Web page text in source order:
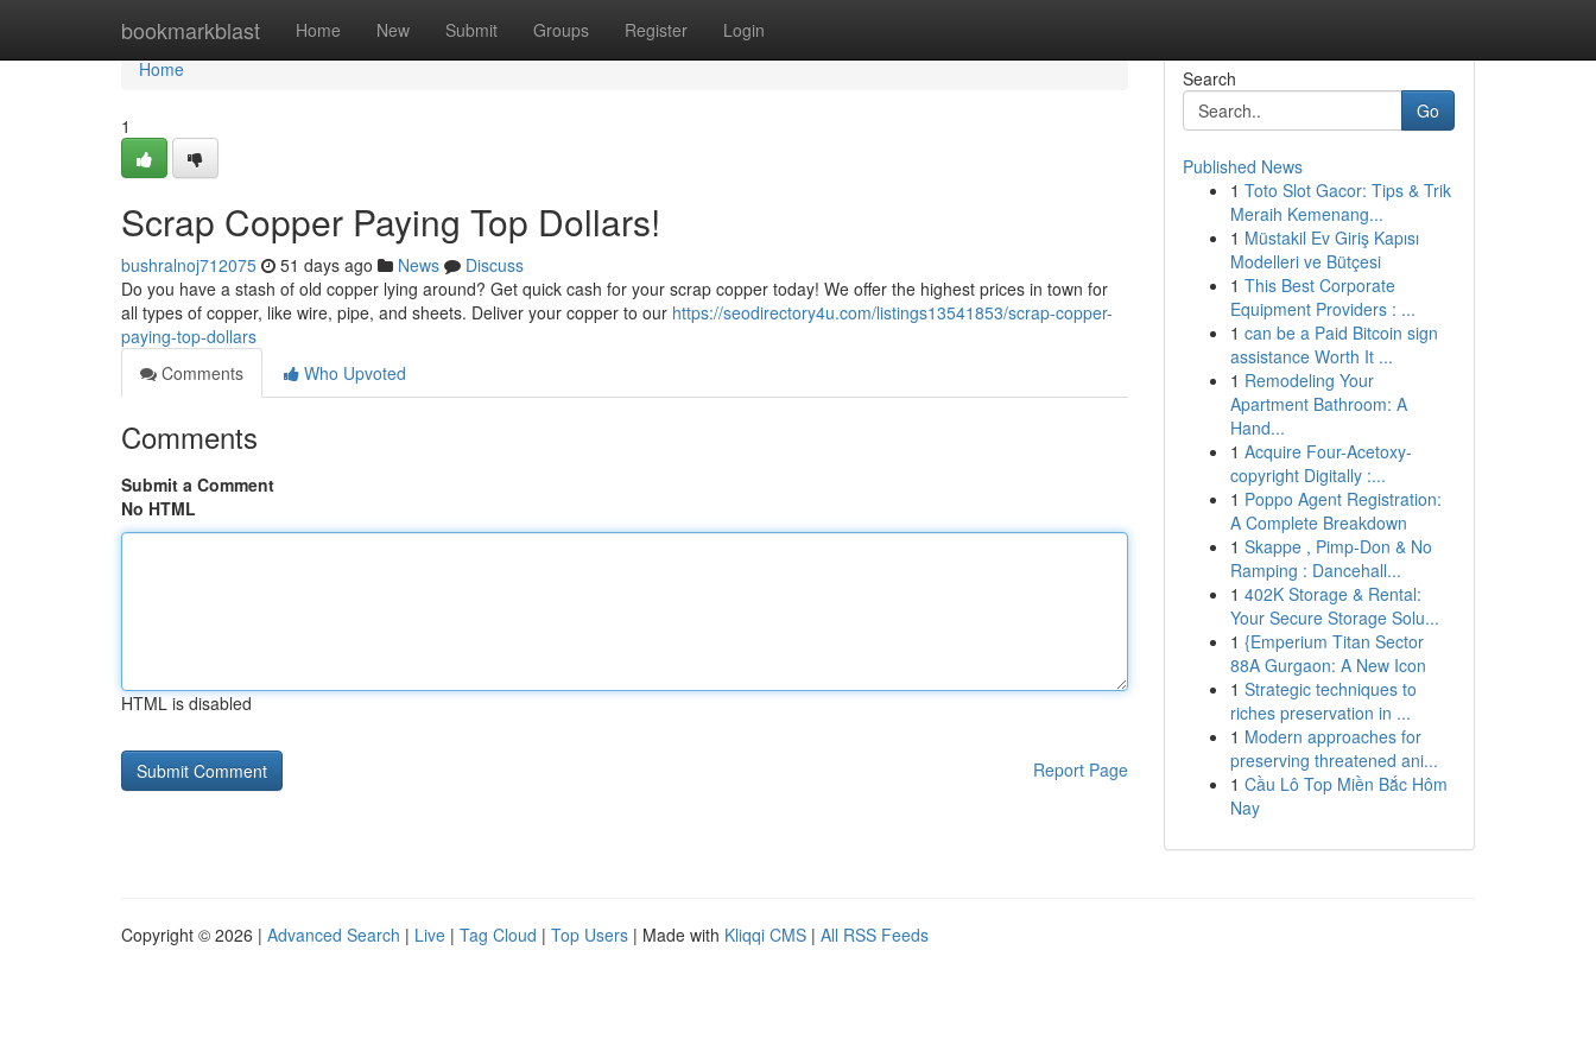
bookmarkblast Home New Submit Groups Register Login
Home
Home
1
Scrap Copper Paying Top Dollars!
bushralnoj712075 51 days ago News
Discuss
Do you have a stash of old copper lying around? Get quick cash for your scrap copper today! We offer the highest prices in town for
all types of copper, like wire, pipe, and sheets. Deliver your copper to our https://seodirectory4u.com/listings13541853/scrap-copper-
paying-top-dollars
Comments
Who Upvoted
Comments
Submit a Comment
No HTML
HTML is disabled
Report Page
Search
Go
Published News
1 Toto Slot Gacor: Tips & Trik
Meraih Kemenang...
1 Müstakil Ev Giriş Kapısı
Modelleri ve Bütçesi
1 This Best Corporate
Equipment Providers : ...
1 can be a Paid Bitcoin sign
assistance Worth It ...
1 Remodeling Your
Apartment Bathroom: A
Hand...
1 Acquire Four-Acetoxy-
copyright Digitally :...
1 Poppo Agent Registration:
A Complete Breakdown
1 Skappe , Pimp-Don & No
Ramping : Dancehall...
1 402K Storage & Rental:
Your Secure Storage Solu...
1 {Emperium Titan Sector
88A Gurgaon: A New Icon
1 Strategic techniques to
riches preservation in ...
1 Modern approaches for
preserving threatened ani...
1 Cầu Lô Top Miền Bắc Hôm
Nay
Copyright © 2026 | Advanced Search | Live | Tag Cloud | Top Users | Made with Kliqqi CMS | All RSS Feeds